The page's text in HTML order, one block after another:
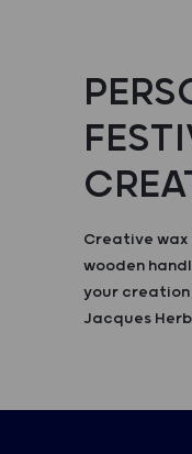
Creative wax
wooden
your
Jacques